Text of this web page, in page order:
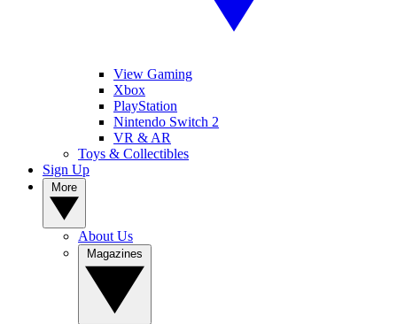
View Gaming
Xbox
PlayStation
Nintendo Switch 2
VR & AR
Toys & Collectibles
Sign Up
About Us